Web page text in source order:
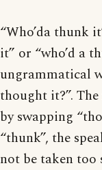
“Who’da thunk
it” or “who’d a
ungrammatical
thought it?”.
by swapping
“thunk”, the
not be taken too